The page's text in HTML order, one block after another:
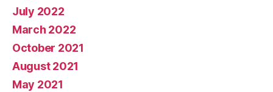
July 2022
March 2022
October 2021
August 2021
May 2021